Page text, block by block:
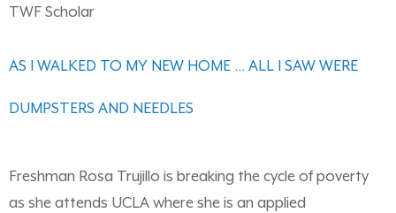
TWF Scholar
AS I WALKED TO MY NEW HOME … ALL I SAW WERE
DUMPSTERS AND NEEDLES
Freshman Rosa Trujillo is breaking the cycle of poverty
as she attends UCLA where she is an applied